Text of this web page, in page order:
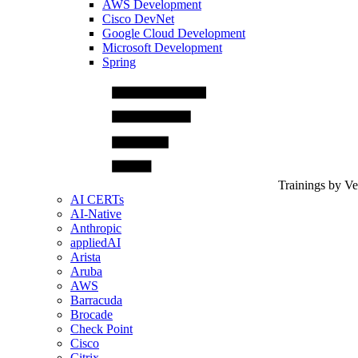
AWS Development
Cisco DevNet
Google Cloud Development
Microsoft Development
Spring
Trainings by
AI CERTs
AI-Native
Anthropic
appliedAI
Arista
Aruba
AWS
Barracuda
Brocade
Check Point
Cisco